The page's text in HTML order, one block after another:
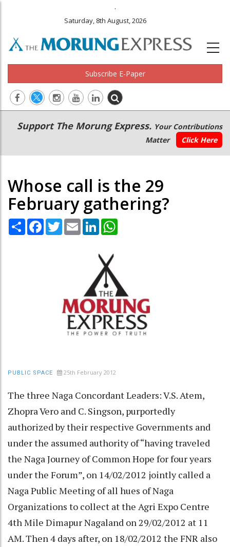
.
Saturday, 8th August, 2026
Subscribe E-Paper
Main
navigation
Secondary
Menu
Support The Morung Express. Your Contributions
Matter
Click Here
Whose call is the 29
February gathering?
Share Facebook
TwitterEmail LinkedIn
PUBLIC SPACE 25th February 2012
The three Naga Concordant Leaders: V.S. Atem,
Zhopra Vero and C. Singson, purportedly
authorized by their respective Governments and
under the assumed authority of “having traveled
the Naga Journey of Common Hope for four years
under the Forum”, on 14/02/2012 jointly called a
Naga Public Meeting of all hues of Naga
Organizations to collect at the Agri Expo Centre
4th Mile Dimapur Nagaland on 29/02/2012 at 11
AM. Then 4 days after, on 18/02/2012 the FNR also